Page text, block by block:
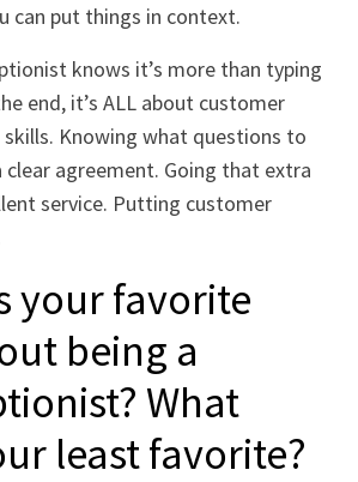
can put things in context.
knows it’s more than typing
end, it’s ALL about customer
Knowing what questions to
clear agreement. Going that extra
service. Putting customer
your favorite
being a
What
least favorite?